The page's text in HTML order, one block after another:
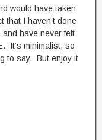
would have taken
that I haven’t done
and have never felt
It’s minimalist, so
to say. But enjoy it